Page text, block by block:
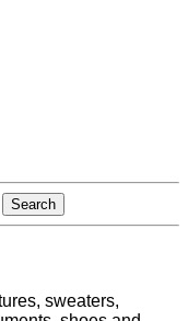
sweaters,